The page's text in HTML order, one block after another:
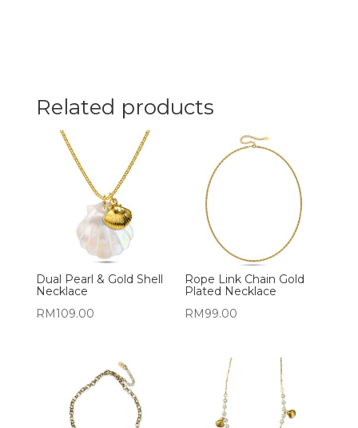
Related products
Dual Pearl & Gold Shell
Necklace
RM109.00
Rope Link Chain Gold
Plated Necklace
RM 99.00